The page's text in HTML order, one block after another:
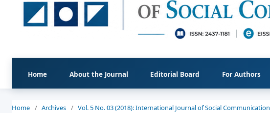
Home About the Journal Editorial Board For Authors
Home / Archives / Vol. 5 No. 03 (2018): International Journal of Social Communication